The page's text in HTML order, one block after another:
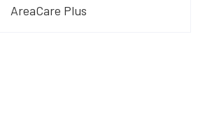
AreaCare Plus